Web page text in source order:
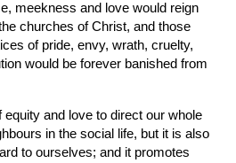
meekness and love would reign
churches of Christ, and those
of pride, envy, wrath, cruelty,
would be forever banished from
equity and love to direct our whole
in the social life, but it is also
to ourselves; and it promotes